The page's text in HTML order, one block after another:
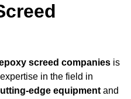
screed companies is
in the field in
edge equipment and